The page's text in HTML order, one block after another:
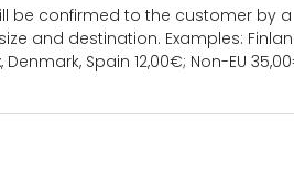
be confirmed to the customer by a
and destination. Examples:
Spain 12,00€; Non-EU